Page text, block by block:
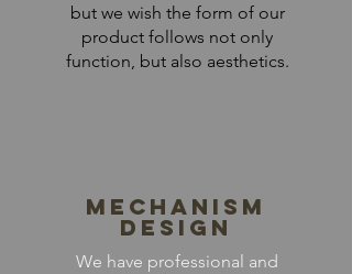
but we wish the form of our
product follows not only
function, but also aesthetics.
Mechanism
Design
We have professional and